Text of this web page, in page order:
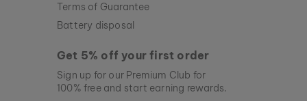
Terms of Guarantee
Battery disposal
Get 5% off your first order
Sign up for our Premium Club for
100% free and start earning rewards.